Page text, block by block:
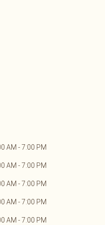
AM - 7:00 PM
AM - 7:00 PM
AM - 7:00 PM
AM - 7:00 PM
AM - 7:00 PM